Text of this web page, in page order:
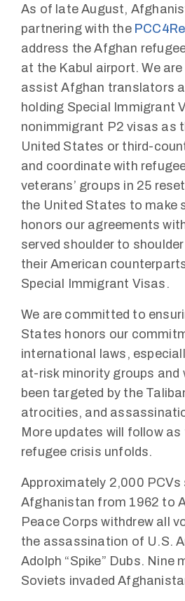
As of late August,
partnering with the
address the Afghan
at the Kabul airport. We
assist Afghan translators
holding Special Immigrant
nonimmigrant P2 visas as
United States or third-
and coordinate with
veterans’ groups in 25
the United States to make
honors our agreements
served shoulder to
their American
Special Immigrant Visas.
We are committed to
States honors our
international laws,
at-risk minority groups and
been targeted by the
atrocities, and
More updates will follow as
refugee crisis unfolds.
Approximately 2,000 PCVs
Afghanistan from 1962 to
Peace Corps withdrew all
the assassination of U.S.
Adolph “Spike” Dubs. Nine
Soviets invaded